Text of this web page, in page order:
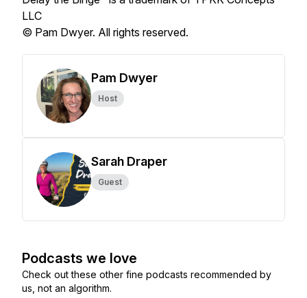
LLC
© Pam Dwyer. All rights reserved.
Pam Dwyer
Host
Sarah Draper
Guest
Podcasts we love
Check out these other fine podcasts recommended by
us, not an algorithm.